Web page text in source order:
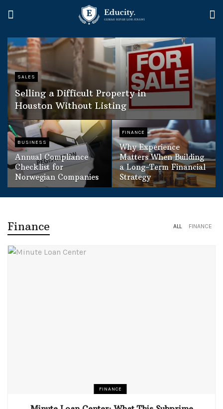
SALES
Selling a Difficult Property in
Houston Without Listing
BUSINESS
Annual Compliance
Checklist for
Norwegian Companies
FINANCE
Why Experience
Matters When Building
a Long-Term Financial
Strategy
Finance ALL FINANCE
FINANCE